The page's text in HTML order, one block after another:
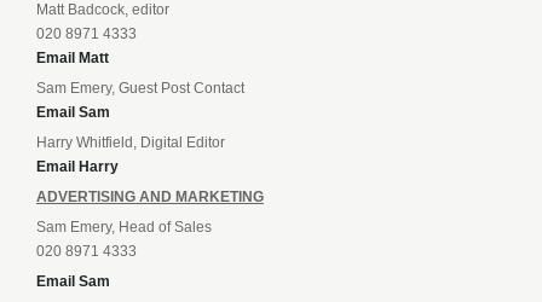
Matt Badcock, editor
020 8971 4333
Email Matt
Sam Emery, Guest Post Contact
Email Sam
Harry Whitfield, Digital Editor
Email Harry
ADVERTISING AND MARKETING
Sam Emery, Head of Sales
020 8971 4333
Email Sam